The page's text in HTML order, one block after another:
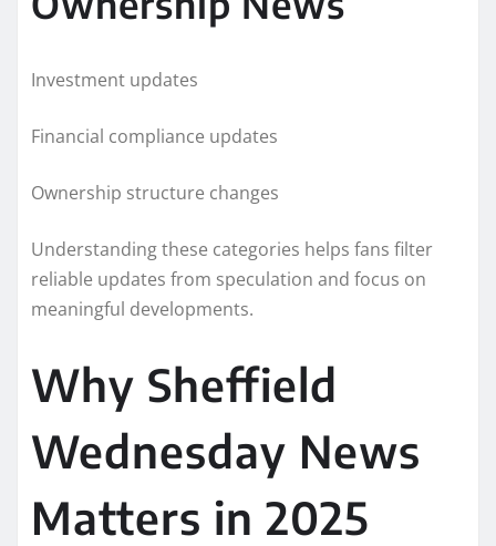
Investment updates
Financial compliance updates
Ownership structure changes
Understanding these categories helps fans filter
reliable updates from speculation and focus on
meaningful developments.
Why Sheffield
Wednesday News
Matters in 2025